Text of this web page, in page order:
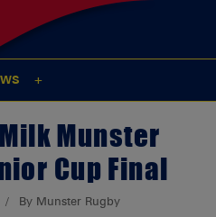
Munster
Cup Final
By Munster Rugby